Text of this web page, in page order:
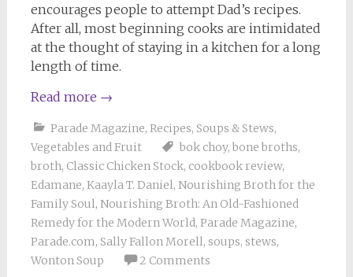
encourages people to attempt Dad’s recipes.
After all, most beginning cooks are intimidated
at the thought of staying in a kitchen for a long
length of time.
Read more →
Parade Magazine, Recipes, Soups & Stews,
Vegetables and Fruit
bok choy, bone broths,
broth, Classic Chicken Stock, cookbook review,
Edamane, Kaayla T. Daniel, Nourishing Broth for the
Family Soul, Nourishing Broth: An Old-Fashioned
Remedy for the Modern World, Parade Magazine,
Parade.com, Sally Fallon Morell, soups, stews,
Wonton Soup
2 Comments